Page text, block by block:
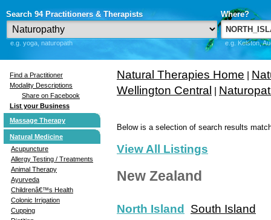
Search 94 Practitioners & Therapists
e.g. yoga, naturopath
Where?
e.g. Kelston,
Find a Practitioner
Modality Descriptions
Share on Facebook
List your Business
Massage Therapy
Natural Medicine
Acupuncture
Allergy Testing / Treatments
Animal Therapy
Ayurveda
Childrenâ€™s Health
Colonic Irrigation
Cupping
Natural Therapies Home
Wellington Central
Below is a selection of search results
View All Listings
New Zealand
North Island South Island